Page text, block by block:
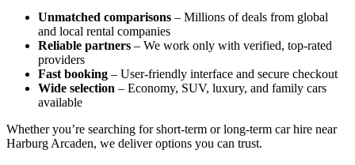
Unmatched comparisons – Millions of deals from global
and local rental companies
Reliable partners – We work only with verified, top-rated
providers
Fast booking – User-friendly interface and secure checkout
Wide selection – Economy, SUV, luxury, and family cars
available
Whether you’re searching for short-term or long-term car hire near
Harburg Arcaden, we deliver options you can trust.